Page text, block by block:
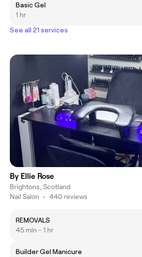
Basic Gel
1 hr
See all 21 services
By Ellie Rose
Brightons, Scotland
Nail Salon • 440 reviews
REMOVALS
45 min - 1 hr
Builder Gel Manicure